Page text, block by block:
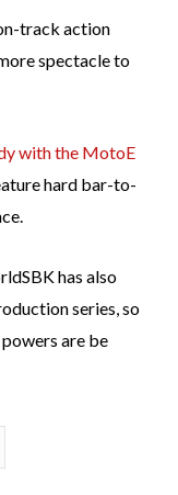
track action
spectacle to
with the MotoE
hard bar-to-
has also
series, so
powers are be